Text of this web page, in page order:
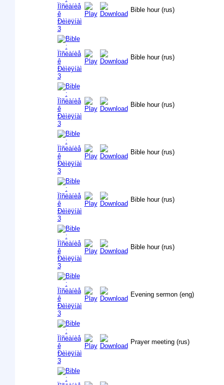
Bible hour (rus)
Bible hour (rus)
Bible hour (rus)
Bible hour (rus)
Bible hour (rus)
Bible hour (rus)
Evening sermon (eng)
Prayer meeting (rus)